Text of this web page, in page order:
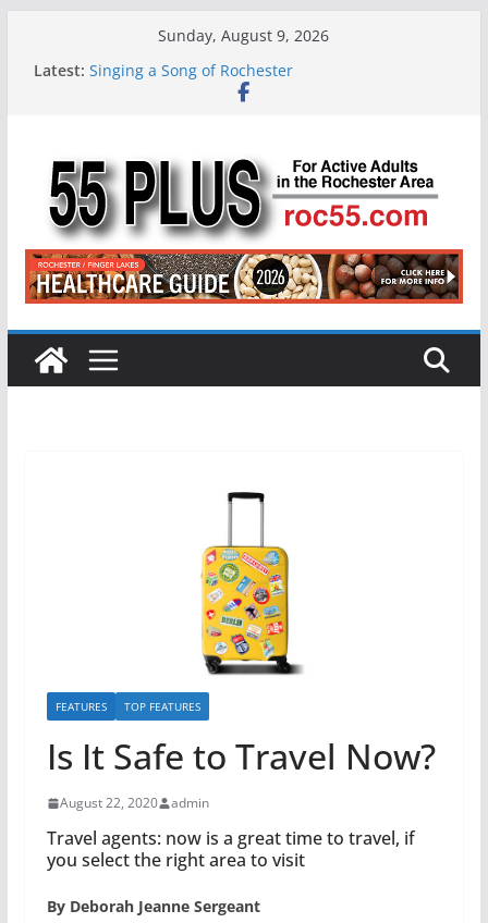
Sunday, August 9, 2026
Latest: Singing a Song of Rochester
ROC 55 Plus July-August 2026
Medicare
Deb and Tim: Rekindled Love After 40 Years
FEATURES TOP FEATURES
Is It Safe to Travel Now?
August 22, 2020 admin
Travel agents: now is a great time to travel, if
you select the right area to visit
By Deborah Jeanne Sergeant